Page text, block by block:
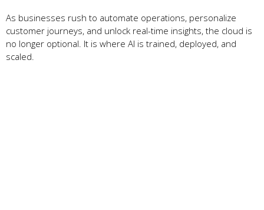
As businesses rush to automate operations, personalize
customer journeys, and unlock real-time insights, the cloud is
no longer optional. It is where AI is trained, deployed, and
scaled.